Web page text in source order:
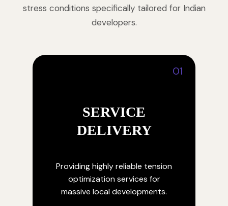
stress conditions specifically tailored for Indian
developers.
01
SERVICE
DELIVERY
Providing highly reliable tension
optimization services for
massive local developments.